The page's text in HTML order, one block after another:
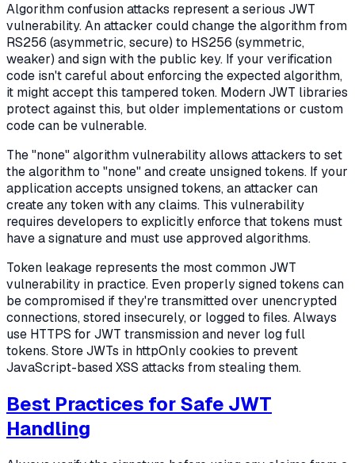
Algorithm confusion attacks represent a serious JWT
vulnerability. An attacker could change the algorithm from
RS256 (asymmetric, secure) to HS256 (symmetric,
weaker) and sign with the public key. If your verification
code isn't careful about enforcing the expected algorithm,
it might accept this tampered token. Modern JWT libraries
protect against this, but older implementations or custom
code can be vulnerable.
The "none" algorithm vulnerability allows attackers to set
the algorithm to "none" and create unsigned tokens. If your
application accepts unsigned tokens, an attacker can
create any token with any claims. This vulnerability
requires developers to explicitly enforce that tokens must
have a signature and must use approved algorithms.
Token leakage represents the most common JWT
vulnerability in practice. Even properly signed tokens can
be compromised if they're transmitted over unencrypted
connections, stored insecurely, or logged to files. Always
use HTTPS for JWT transmission and never log full
tokens. Store JWTs in httpOnly cookies to prevent
JavaScript-based XSS attacks from stealing them.
Best Practices for Safe JWT
Handling